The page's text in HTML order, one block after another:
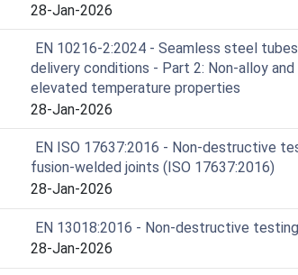
28-Jan-2026
EN 10216-2:2024 - Seamless steel
delivery conditions - Part 2: Non-alloy
elevated temperature properties
28-Jan-2026
EN ISO 17637:2016 - Non-destructive
fusion-welded joints (ISO 17637:2016)
28-Jan-2026
EN 13018:2016 - Non-destructive
28-Jan-2026